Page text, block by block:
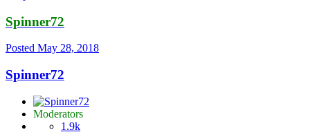
Spinner72
Posted May 28, 2018
Spinner72
Moderators
1.9k